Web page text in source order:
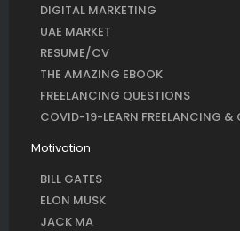
DIGITAL MARKETING
UAE MARKET
RESUME/CV
THE AMAZING EBOOK
FREELANCING QUESTIONS
COVID-19-LEARN FREELANCING &
Motivation
BILL GATES
ELON MUSK
JACK MA